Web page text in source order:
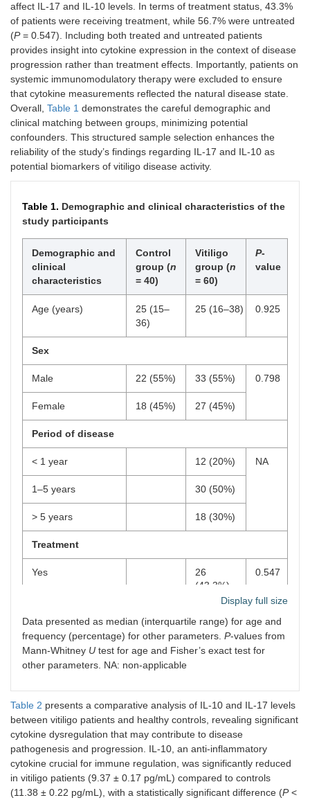
affect IL-17 and IL-10 levels. In terms of treatment status, 43.3%
of patients were receiving treatment, while 56.7% were untreated
(P= 0.547). Including both treated and untreated patients
provides insight into cytokine expression in the context of disease
progression rather than treatment effects. Importantly, patients on
systemic immunomodulatory therapy were excluded to ensure
that cytokine measurements reflected the natural disease state.
Overall, Table 1 demonstrates the careful demographic and
clinical matching between groups, minimizing potential
confounders. This structured sample selection enhances the
reliability of the study’s findings regarding IL-17 and IL-10 as
potential biomarkers of vitiligo disease activity.
Table 1. Demographic and clinical characteristics of the
study participants
Demographic and
clinical
characteristics
Control
group (n
= 40)
Vitiligo
group (n
= 60)
P-
value
Age (years)
25 (15–
36)
25 (16–38) 0.925
Sex
Male 22 (55%) 33 (55%) 0.798
Female 18 (45%) 27 (45%)
Period of disease
< 1 year 12 (20%) NA
1–5 years 30 (50%)
> 5 years 18 (30%)
Treatment
Yes
26
(43.3%)
0.547
(56.7%)
Display full size
Data presented as median (interquartile range) for age and
frequency (percentage) for other parameters. P-values from
Mann-Whitney U test for age and Fisher’s exact test for
other parameters. NA: non-applicable
Table 2 presents a comparative analysis of IL-10 and IL-17 levels
between vitiligo patients and healthy controls, revealing significant
cytokine dysregulation that may contribute to disease
pathogenesis and progression. IL-10, an anti-inflammatory
cytokine crucial for immune regulation, was significantly reduced
in vitiligo patients (9.37 ± 0.17 pg/mL) compared to controls
(11.38 ± 0.22 pg/mL), with a statistically significant difference (P<